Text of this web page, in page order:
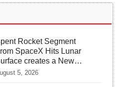
Rocket Segment
SpaceX Hits Lunar
creates a New
5, 2026